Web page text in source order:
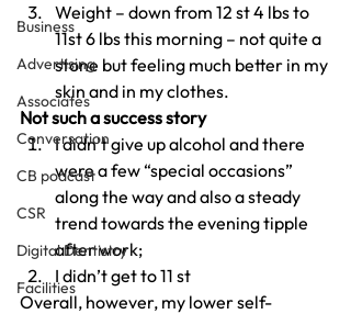
Business
Advertising
Associates
Conversation
CB podcast
CSR
Digital Dentistry
Facilities
Weight – down from 12 st 4 lbs to
11st 6 lbs this morning – not quite a
stone but feeling much better in my
skin and in my clothes.
Not such a success story
I didn’t give up alcohol and there
were a few “special occasions”
along the way and also a steady
trend towards the evening tipple
after work;
I didn’t get to 11 st
Overall, however, my lower self-